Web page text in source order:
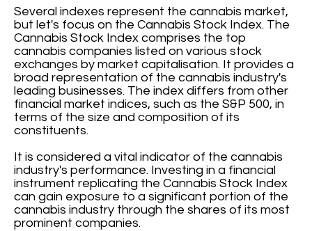
Several indexes represent the cannabis market,
but let's focus on the Cannabis Stock Index. The
Cannabis Stock Index comprises the top
cannabis companies listed on various stock
exchanges by market capitalisation. It provides a
broad representation of the cannabis industry's
leading businesses. The index differs from other
financial market indices, such as the S&P 500, in
terms of the size and composition of its
constituents.
It is considered a vital indicator of the cannabis
industry's performance. Investing in a financial
instrument replicating the Cannabis Stock Index
can gain exposure to a significant portion of the
cannabis industry through the shares of its most
prominent companies.